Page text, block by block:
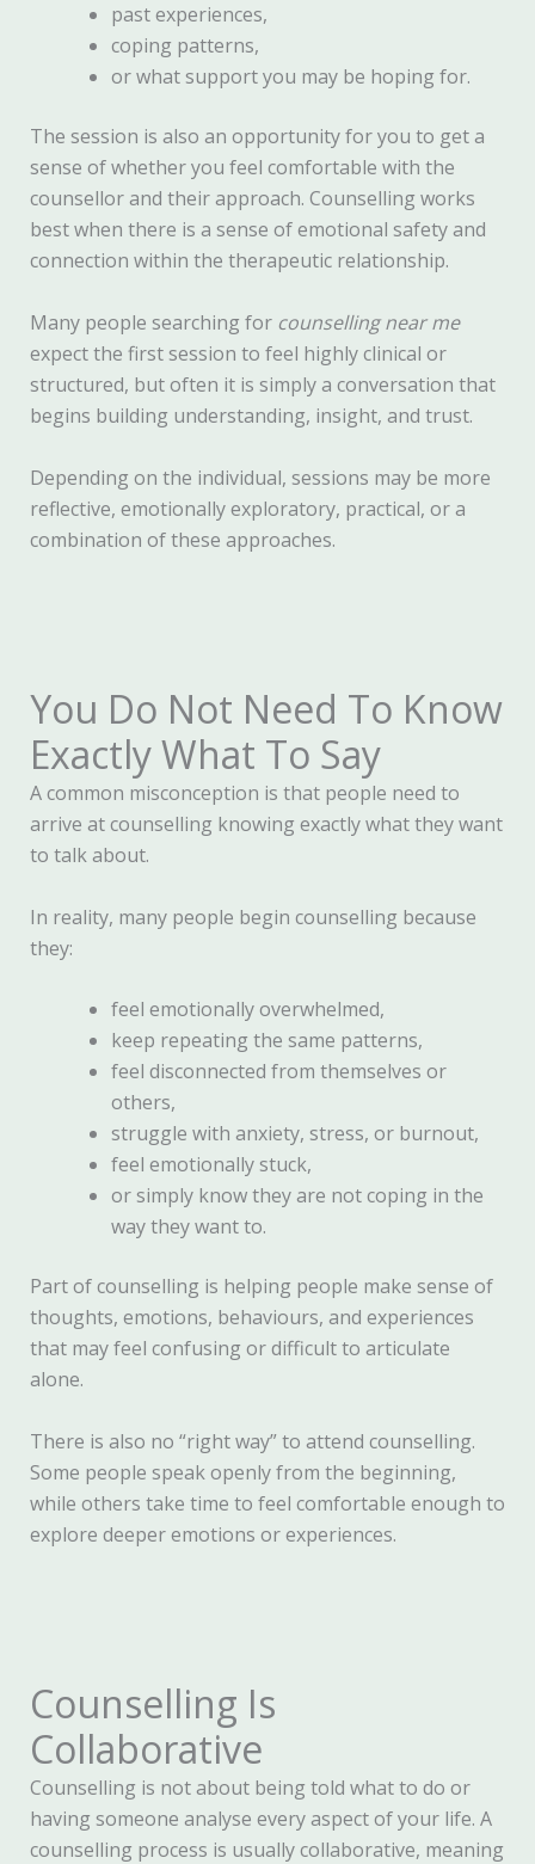
past experiences,
coping patterns,
or what support you may be hoping for.
The session is also an opportunity for you to get a
sense of whether you feel comfortable with the
counsellor and their approach. Counselling works
best when there is a sense of emotional safety and
connection within the therapeutic relationship.
Many people searching for counselling near me
expect the first session to feel highly clinical or
structured, but often it is simply a conversation that
begins building understanding, insight, and trust.
Depending on the individual, sessions may be more
reflective, emotionally exploratory, practical, or a
combination of these approaches.
You Do Not Need To Know
Exactly What To Say
A common misconception is that people need to
arrive at counselling knowing exactly what they want
to talk about.
In reality, many people begin counselling because
they:
feel emotionally overwhelmed,
keep repeating the same patterns,
feel disconnected from themselves or
others,
struggle with anxiety, stress, or burnout,
feel emotionally stuck,
or simply know they are not coping in the
way they want to.
Part of counselling is helping people make sense of
thoughts, emotions, behaviours, and experiences
that may feel confusing or difficult to articulate
alone.
There is also no “right way” to attend counselling.
Some people speak openly from the beginning,
while others take time to feel comfortable enough to
explore deeper emotions or experiences.
Counselling Is
Collaborative
Counselling is not about being told what to do or
having someone analyse every aspect of your life. A
counselling process is usually collaborative, meaning